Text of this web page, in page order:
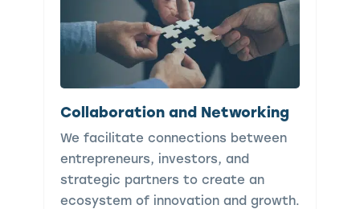
Collaboration and Networking
We facilitate connections between
entrepreneurs, investors, and
strategic partners to create an
ecosystem of innovation and growth.